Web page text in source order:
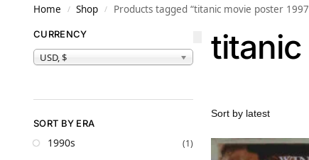
Home / Shop / Products tagged “titanic movie poster
titanic
CURRENCY
USD, $
SORT BY ERA
1990s (1)